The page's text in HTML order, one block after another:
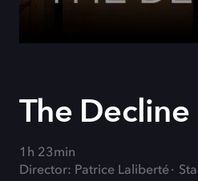
The Decline
1h 23min
Director: Patrice Laliberté